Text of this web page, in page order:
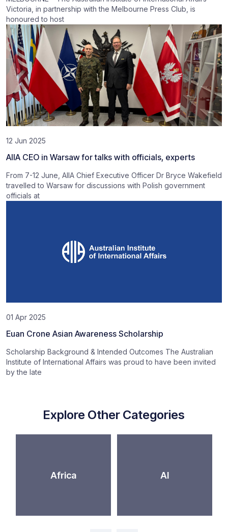
Victoria, in partnership with the Melbourne Press Club, is
honoured to host
12 Jun 2025
AIIA CEO in Warsaw for talks with officials, experts
From 7-12 June, AIIA Chief Executive Officer Dr Bryce Wakefield
travelled to Warsaw for discussions with Polish government
officials at
01 Apr 2025
Euan Crone Asian Awareness Scholarship
Scholarship Background & Intended Outcomes The Australian
Institute of International Affairs was proud to have been invited
by the late
Explore Other Categories
Africa AI